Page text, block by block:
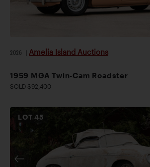
2026 Amelia Island Auctions
1959 MGA Twin-Cam Roadster
SOLD $92,400
LOT45